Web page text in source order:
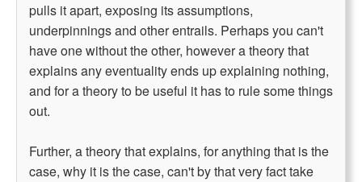
pulls it apart, exposing its assumptions,
underpinnings and other entrails. Perhaps you can't
have one without the other, however a theory that
explains any eventuality ends up explaining nothing,
and for a theory to be useful it has to rule some things
out.
Further, a theory that explains, for anything that is the
case, why it is the case, can't by that very fact take